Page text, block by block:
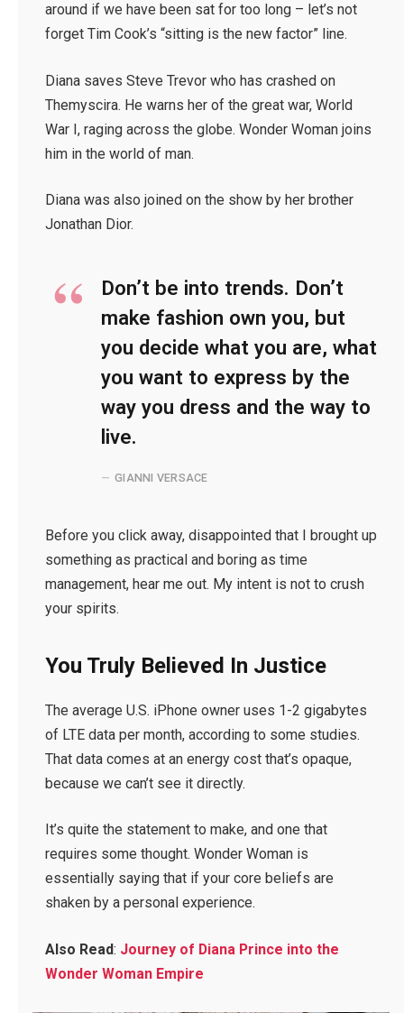
around if we have been sat for too long – let’s not
forget Tim Cook’s “sitting is the new factor” line.
Diana saves Steve Trevor who has crashed on
Themyscira. He warns her of the great war, World
War I, raging across the globe. Wonder Woman joins
him in the world of man.
Diana was also joined on the show by her brother
Jonathan Dior.
Don’t be into trends. Don’t
make fashion own you, but
you decide what you are, what
you want to express by the
way you dress and the way to
live.
GIANNI VERSACE
Before you click away, disappointed that I brought up
something as practical and boring as time
management, hear me out. My intent is not to crush
your spirits.
You Truly Believed In Justice
The average U.S. iPhone owner uses 1-2 gigabytes
of LTE data per month, according to some studies.
That data comes at an energy cost that’s opaque,
because we can’t see it directly.
It’s quite the statement to make, and one that
requires some thought. Wonder Woman is
essentially saying that if your core beliefs are
shaken by a personal experience.
Also Read: Journey of Diana Prince into the
Wonder Woman Empire